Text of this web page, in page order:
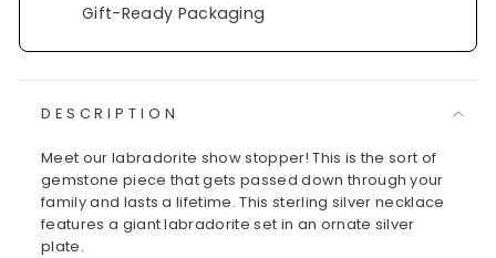
Gift-Ready Packaging
DESCRIPTION
Meet our labradorite show stopper! This is the sort of
gemstone piece that gets passed down through your
family and lasts a lifetime. This sterling silver necklace
features a giant labradorite set in an ornate silver
plate.